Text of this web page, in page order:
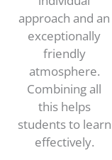
approach and an
exceptionally
friendly
atmosphere.
Combining all
this helps
students to learn
effectively.